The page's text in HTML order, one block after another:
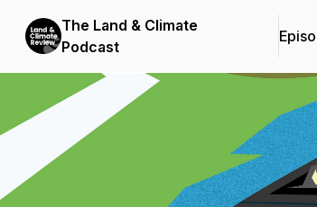
The Land & Climate
Podcast
Podcast Background Image